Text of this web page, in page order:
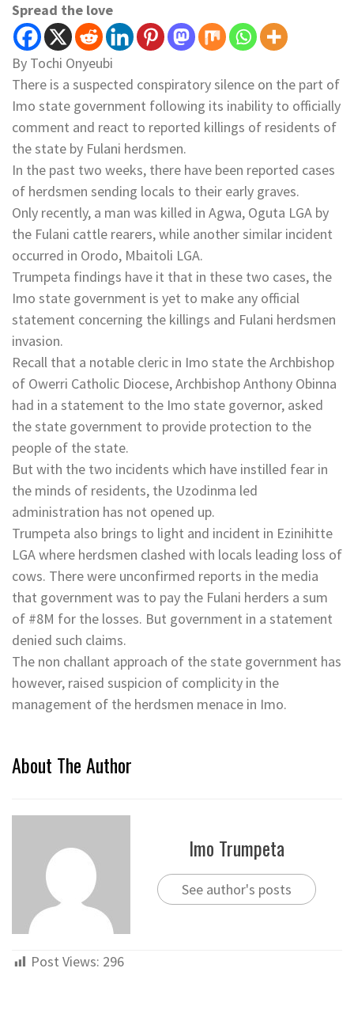
Spread the love
By Tochi Onyeubi
There is a suspected conspiratory silence on the part of
Imo state government following its inability to officially
comment and react to reported killings of residents of
the state by Fulani herdsmen.
In the past two weeks, there have been reported cases
of herdsmen sending locals to their early graves.
Only recently, a man was killed in Agwa, Oguta LGA by
the Fulani cattle rearers, while another similar incident
occurred in Orodo, Mbaitoli LGA.
Trumpeta findings have it that in these two cases, the
Imo state government is yet to make any official
statement concerning the killings and Fulani herdsmen
invasion.
Recall that a notable cleric in Imo state the Archbishop
of Owerri Catholic Diocese, Archbishop Anthony Obinna
had in a statement to the Imo state governor, asked
the state government to provide protection to the
people of the state.
But with the two incidents which have instilled fear in
the minds of residents, the Uzodinma led
administration has not opened up.
Trumpeta also brings to light and incident in Ezinihitte
LGA where herdsmen clashed with locals leading loss of
cows. There were unconfirmed reports in the media
that government was to pay the Fulani herders a sum
of #8M for the losses. But government in a statement
denied such claims.
The non challant approach of the state government has
however, raised suspicion of complicity in the
management of the herdsmen menace in Imo.
About The Author
Imo Trumpeta
See author's posts
Post Views: 296